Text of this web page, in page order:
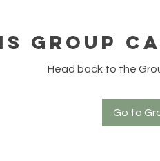
group
Head back to the
Go to